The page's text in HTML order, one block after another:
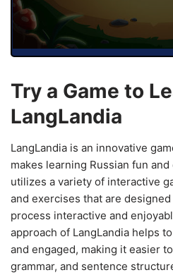
Try a Game to
LangLandia
LangLandia is an innovative
makes learning Russian fun
utilizes a variety of interactive
and exercises that are
process interactive and
approach of LangLandia helps
and engaged, making it easier
grammar, and sentence